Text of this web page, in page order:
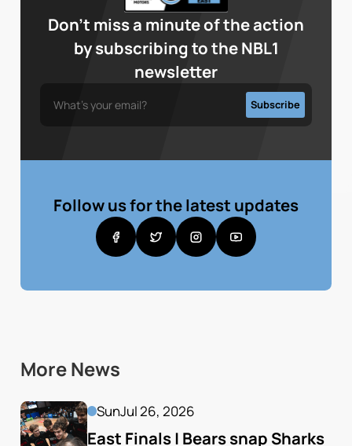
Don’t miss a minute of the action
by subscribing to the NBL1
newsletter
Follow us for the latest updates
More News
SunJul 26, 2026
East Finals | Bears snap Sharks